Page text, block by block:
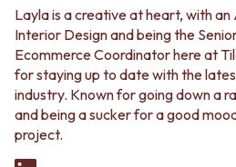
Layla is a creative at heart, with
Interior Design and being the
Ecommerce Coordinator here at
for staying up to date with the
industry. Known for going down a
and being a sucker for a good
project.